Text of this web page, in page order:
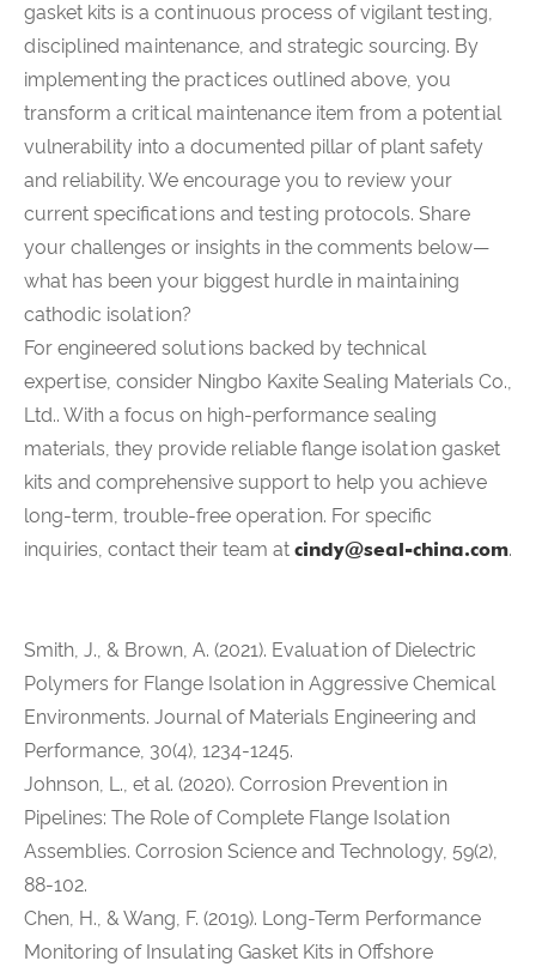
gasket kits is a continuous process of vigilant testing,
disciplined maintenance, and strategic sourcing. By
implementing the practices outlined above, you
transform a critical maintenance item from a potential
vulnerability into a documented pillar of plant safety
and reliability. We encourage you to review your
current specifications and testing protocols. Share
your challenges or insights in the comments below—
what has been your biggest hurdle in maintaining
cathodic isolation?
For engineered solutions backed by technical
expertise, consider Ningbo Kaxite Sealing Materials Co.,
Ltd.. With a focus on high-performance sealing
materials, they provide reliable flange isolation gasket
kits and comprehensive support to help you achieve
long-term, trouble-free operation. For specific
inquiries, contact their team at cindy@seal-china.com.
Smith, J., & Brown, A. (2021). Evaluation of Dielectric
Polymers for Flange Isolation in Aggressive Chemical
Environments. Journal of Materials Engineering and
Performance, 30(4), 1234-1245.
Johnson, L., et al. (2020). Corrosion Prevention in
Pipelines: The Role of Complete Flange Isolation
Assemblies. Corrosion Science and Technology, 59(2),
88-102.
Chen, H., & Wang, F. (2019). Long-Term Performance
Monitoring of Insulating Gasket Kits in Offshore